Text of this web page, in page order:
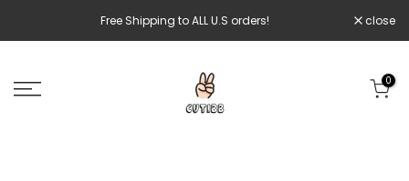
to
Free Shipping to ALL U.S orders! close
0